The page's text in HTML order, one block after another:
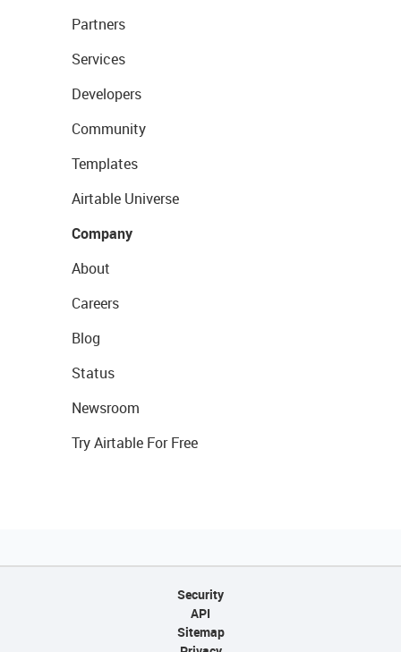
Partners
Services
Developers
Community
Templates
Airtable Universe
Company
About
Careers
Blog
Status
Newsroom
Try Airtable For Free
Security
API
Sitemap